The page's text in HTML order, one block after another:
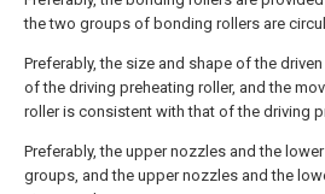
the two groups of bonding rollers are
Preferably, the size and shape of the
of the driving preheating roller, and the
roller is consistent with that of the driving
Preferably, the upper nozzles and the
groups, and the upper nozzles and the